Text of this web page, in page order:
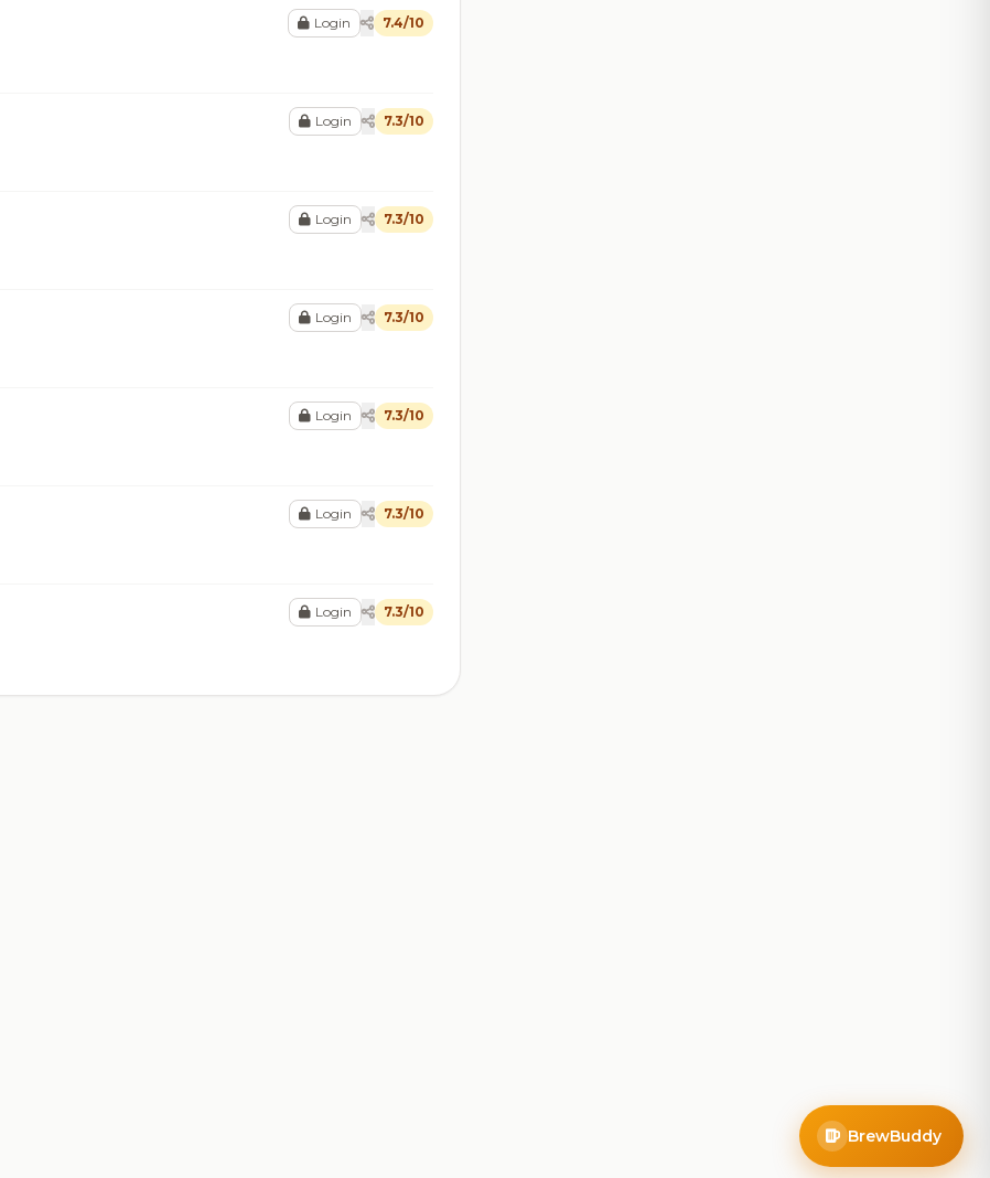
Login 7.4/10
Login 7.3/10
Login 7.3/10
Login 7.3/10
Login 7.3/10
Login 7.3/10
Login 7.3/10
BrewBuddy